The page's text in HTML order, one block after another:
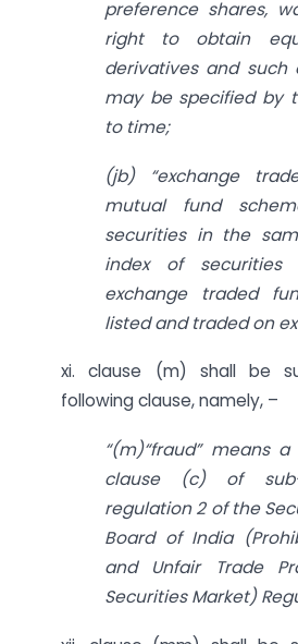
preference shares,
right to obtain
derivatives and
may be specified by
to time;
(jb) “exchange
mutual fund
securities in the
index of
exchange traded
listed and traded on
xi. clause (m) shall be
following clause, namely, –
“(m)“fraud” means
clause (c) of
regulation 2 of the
Board of India
and Unfair Trade
Securities Market)